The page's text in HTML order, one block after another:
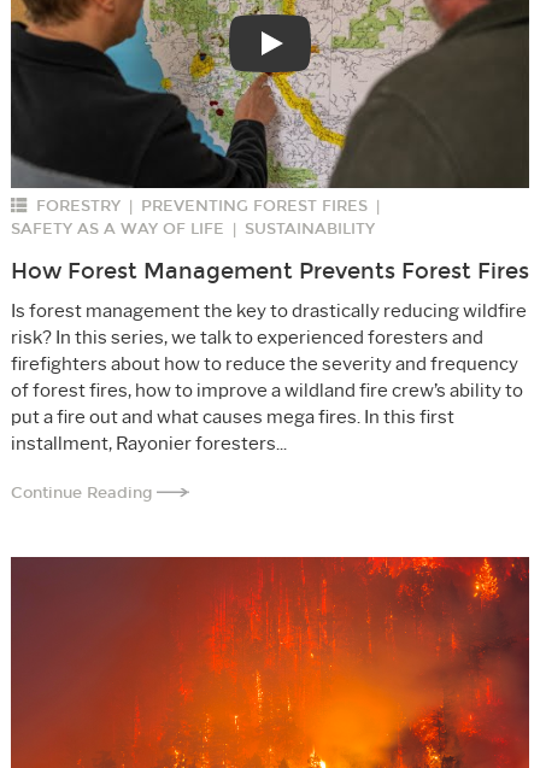
Play
FORESTRY PREVENTING FOREST FIRES
SAFETY AS A WAY OF LIFE
SUSTAINABILITY
How Forest Management Prevents Forest Fires
Is forest management the key to drastically reducing wildfire
risk? In this series, we talk to experienced foresters and
firefighters about how to reduce the severity and frequency
of forest fires, how to improve a wildland fire crew’s ability to
put a fire out and what causes mega fires. In this first
installment, Rayonier foresters...
Continue Reading